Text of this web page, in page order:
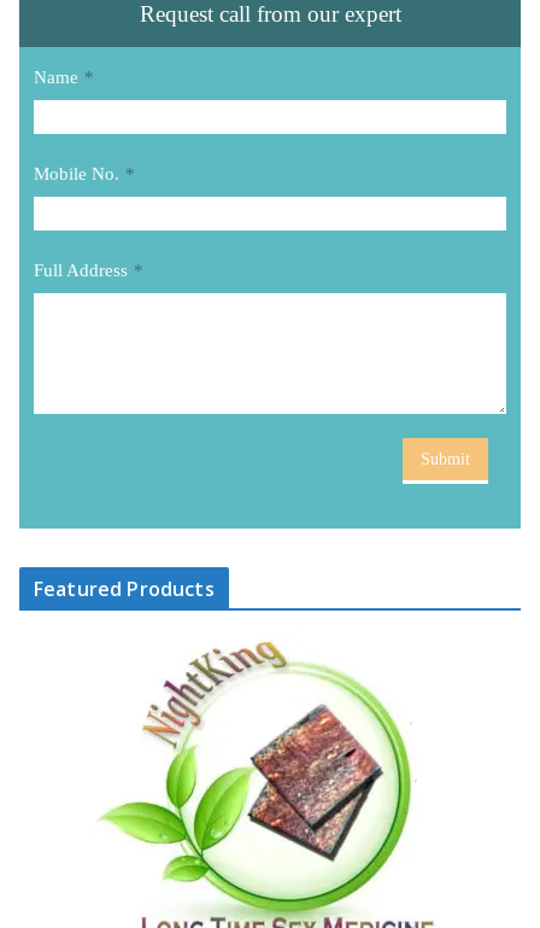
Request call from our expert
Name *
Mobile No. *
Full Address *
Submit
Featured Products